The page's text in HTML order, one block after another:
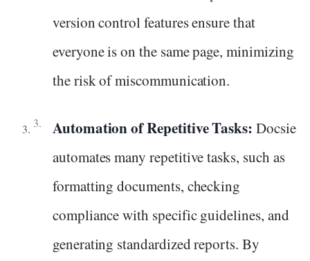
version control features ensure that
everyone is on the same page, minimizing
the risk of miscommunication.
Automation of Repetitive Tasks: Docsie
automates many repetitive tasks, such as
formatting documents, checking
compliance with specific guidelines, and
generating standardized reports. By